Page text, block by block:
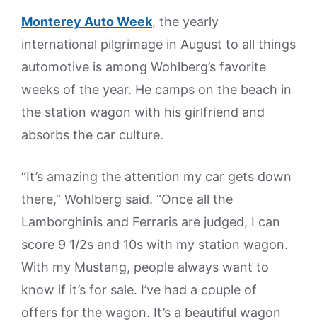
Monterey Auto Week, the yearly
international pilgrimage in August to all things
automotive is among Wohlberg’s favorite
weeks of the year. He camps on the beach in
the station wagon with his girlfriend and
absorbs the car culture.
“It’s amazing the attention my car gets down
there,” Wohlberg said. “Once all the
Lamborghinis and Ferraris are judged, I can
score 9 1/2s and 10s with my station wagon.
With my Mustang, people always want to
know if it’s for sale. I’ve had a couple of
offers for the wagon. It’s a beautiful wagon